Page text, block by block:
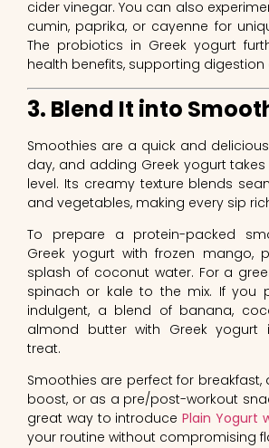
cider vinegar. You can also
cumin, paprika, or cayenne for
The probiotics in Greek yogurt
health benefits, supporting
3. Blend It into
Smoothies are a quick and
day, and adding Greek yogurt
level. Its creamy texture blends
and vegetables, making every sip
To prepare a protein-packed
Greek yogurt with frozen mango,
splash of coconut water. For a
spinach or kale to the mix. If you
indulgent, a blend of banana,
almond butter with Greek yogurt
treat.
Smoothies are perfect for
boost, or as a pre/post-workout
great way to introducePlain Yogurt
your routine without compromising